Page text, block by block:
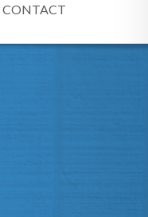
CONTACT